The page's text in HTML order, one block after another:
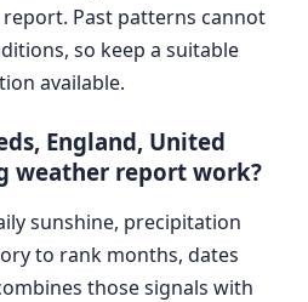
Past patterns cannot
so keep a suitable
available.
England, United
weather report work?
sunshine, precipitation
to rank months, dates
those signals with